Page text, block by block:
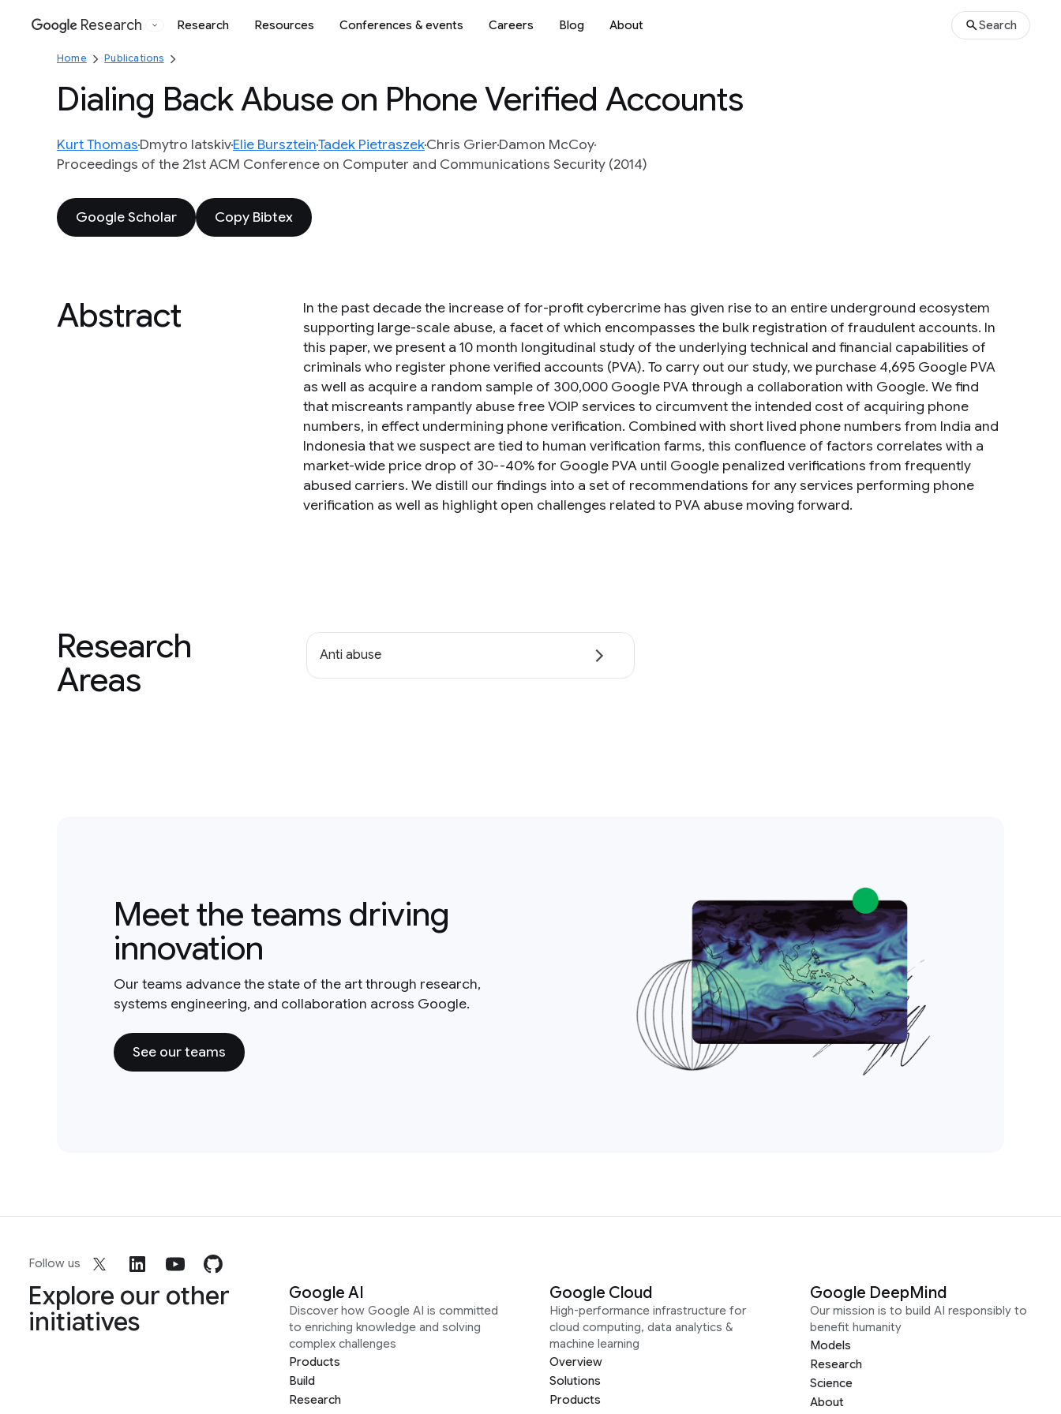
Google
Research Research Resources Conferences & events Careers Blog About Search
Home Publications
Dialing Back Abuse on Phone Verified Accounts
Kurt ThomasDmytro IatskivElie BurszteinTadek PietraszekChris GrierDamon McCoy
Proceedings of the 21st ACM Conference on Computer and Communications Security (2014)
Google Scholar Copy Bibtex
Abstract
In the past decade the increase of for-profit cybercrime has given rise to an entire underground ecosystem
supporting large-scale abuse, a facet of which encompasses the bulk registration of fraudulent accounts. In
this paper, we present a 10 month longitudinal study of the underlying technical and financial capabilities of
criminals who register phone verified accounts (PVA). To carry out our study, we purchase 4,695 Google PVA
as well as acquire a random sample of 300,000 Google PVA through a collaboration with Google. We find
that miscreants rampantly abuse free VOIP services to circumvent the intended cost of acquiring phone
numbers, in effect undermining phone verification. Combined with short lived phone numbers from India and
Indonesia that we suspect are tied to human verification farms, this confluence of factors correlates with a
market-wide price drop of 30--40% for Google PVA until Google penalized verifications from frequently
abused carriers. We distill our findings into a set of recommendations for any services performing phone
verification as well as highlight open challenges related to PVA abuse moving forward.
Research
Areas
Anti abuse
Meet the teams driving
innovation
Our teams advance the state of the art through research,
systems engineering, and collaboration across Google.
See our teams
Follow us
Explore our other
initiatives
Google AI
Discover how Google AI is committed
to enriching knowledge and solving
complex challenges
Products
Build
Research
Google Cloud
High-performance infrastructure for
cloud computing, data analytics &
machine learning
Overview
Solutions
Products
Google DeepMind
Our mission is to build AI responsibly to
benefit humanity
Models
Research
Science
About